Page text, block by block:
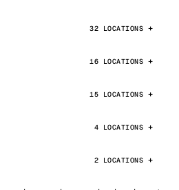
32 LOCATIONS
16 LOCATIONS
15 LOCATIONS
4 LOCATIONS
2 LOCATIONS